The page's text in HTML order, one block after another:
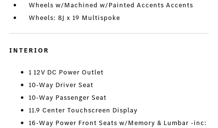
Wheels w/Machined w/Painted Accents Accents
Wheels: 8J x 19 Multispoke
INTERIOR
1 12V DC Power Outlet
10-Way Driver Seat
10-Way Passenger Seat
11.9 Center Touchscreen Display
16-Way Power Front Seats w/Memory & Lumbar -inc: